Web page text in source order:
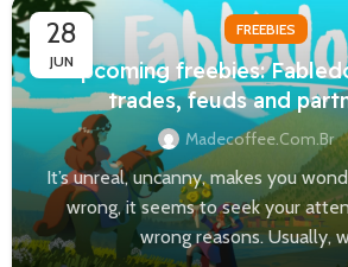
28
JUN
FREEBIES
Upcoming freebies:
trades, feuds and
Madecoffee.com.br
It’s unreal, uncanny, makes you
wrong, it seems to seek your
wrong reasons. Usually,